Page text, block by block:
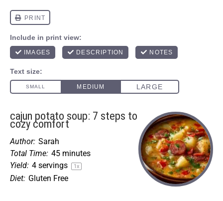
cajun potato soup: 7 steps to
cozy comfort
Author: Sarah
Total Time: 45 minutes
Yield: 4 servings 1x
Diet: Gluten Free